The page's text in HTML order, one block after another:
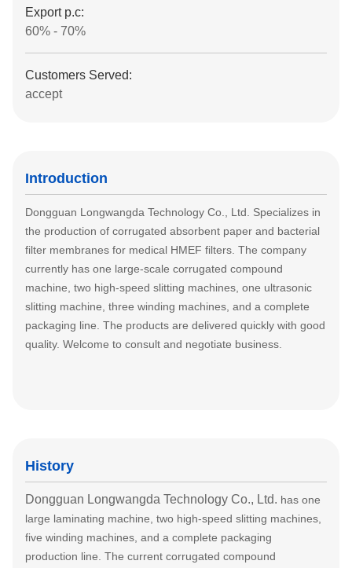
Export p.c:
60% - 70%
Customers Served:
accept
Introduction
Dongguan Longwangda Technology Co., Ltd. Specializes in
the production of corrugated absorbent paper and bacterial
filter membranes for medical HMEF filters. The company
currently has one large-scale corrugated compound
machine, two high-speed slitting machines, one ultrasonic
slitting machine, three winding machines, and a complete
packaging line. The products are delivered quickly with good
quality. Welcome to consult and negotiate business.
History
Dongguan Longwangda Technology Co., Ltd. has one
large laminating machine, two high-speed slitting machines,
five winding machines, and a complete packaging
production line. The current corrugated compound